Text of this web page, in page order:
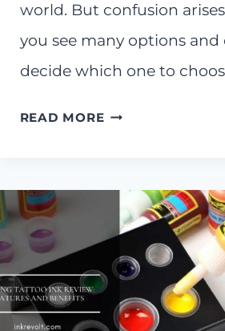
world. But confusion
you see many options and
decide which one to
READ MOREBLOODLINE
LONG
LASTING
BOLD
INK